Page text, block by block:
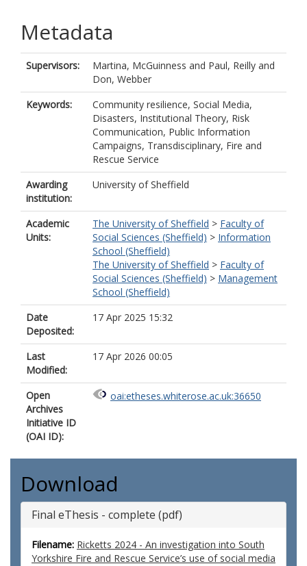
Metadata
Supervisors: Martina, McGuinness and Paul, Reilly and
Don, Webber
Keywords:
Community resilience, Social Media,
Disasters, Institutional Theory, Risk
Communication, Public Information
Campaigns, Transdisciplinary, Fire and
Rescue Service
Awarding
institution:
University of Sheffield
Academic
Units:
The University of Sheffield > Faculty of
Social Sciences (Sheffield) > Information
School (Sheffield)
The University of Sheffield > Faculty of
Social Sciences (Sheffield) > Management
School (Sheffield)
Date
Deposited:
17 Apr 2025 15:32
Last
Modified:
17 Apr 2026 00:05
Open
Archives
Initiative ID
(OAI ID):
oai:etheses.whiterose.ac.uk:36650
Download
Final eThesis - complete (pdf)
Filename: Ricketts 2024 - An investigation into South
Yorkshire Fire and Rescue Service’s use of social media